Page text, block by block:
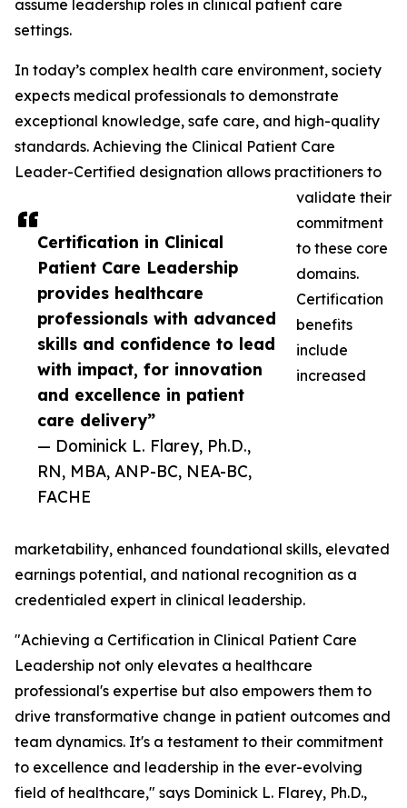
Certification in Clinical
Patient Care Leadership
provides healthcare
professionals with advanced
skills and confidence to lead
with impact, for innovation
and excellence in patient
care delivery”
— Dominick L. Flarey, Ph.D.,
RN, MBA, ANP-BC, NEA-BC,
FACHE
assume leadership roles in clinical patient care
settings.
In today’s complex health care environment, society
expects medical professionals to demonstrate
exceptional knowledge, safe care, and high-quality
standards. Achieving the Clinical Patient Care
Leader-Certified designation allows practitioners to
validate their
commitment
to these core
domains.
Certification
benefits
include
increased
marketability, enhanced foundational skills, elevated
earnings potential, and national recognition as a
credentialed expert in clinical leadership.
"Achieving a Certification in Clinical Patient Care
Leadership not only elevates a healthcare
professional's expertise but also empowers them to
drive transformative change in patient outcomes and
team dynamics. It's a testament to their commitment
to excellence and leadership in the ever-evolving
field of healthcare," says Dominick L. Flarey, Ph.D.,